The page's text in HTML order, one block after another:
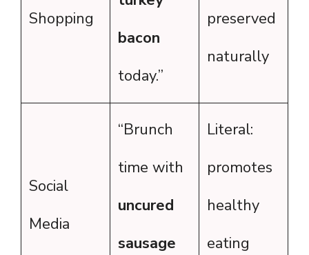
Shopping
bacon
today.”
preserved
naturally
Social
Media
“Brunch
time with
uncured
sausage
Literal:
promotes
healthy
eating